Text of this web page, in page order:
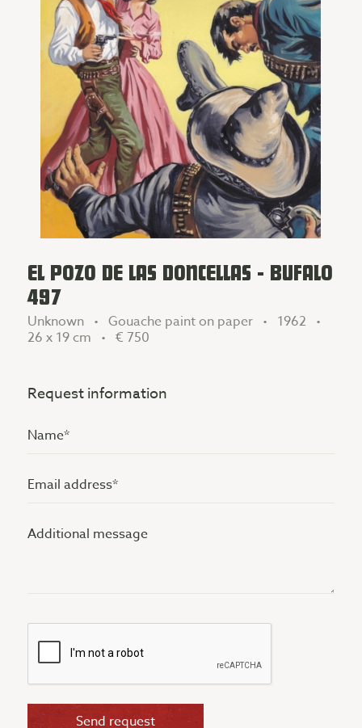
EL POZO DE LAS DONCELLAS - BUFALO
497
Unknown • Gouache paint on paper • 1962 •
26 x 19 cm • € 750
Request information
Name
(Vereist)
Email
address
(Vereist)
Additional